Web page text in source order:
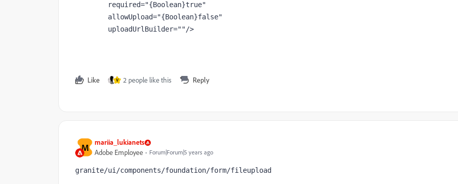
required="{Boolean}true"
allowUpload="{Boolean}false"
uploadUrlBuilder=""/>
Like V 2 people like this Reply
M mariia_lukianets
Adobe Employee Forum|Forum|5 years ago
granite/ui/components/foundation/form/fileupload